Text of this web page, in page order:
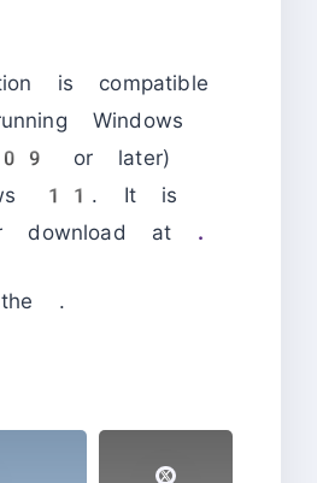
is compatible
Windows
or later)
11. It is
download at .
.